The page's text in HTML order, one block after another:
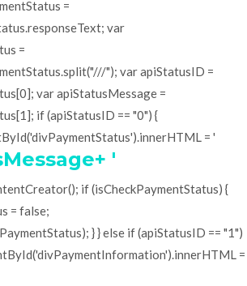
=
var
=
"); var apiStatusID =
var apiStatusMessage =
if (apiStatusID == "0") {
= '
'
if (isCheckPaymentStatus) {
= false;
} } else if (apiStatusID == "1")
=